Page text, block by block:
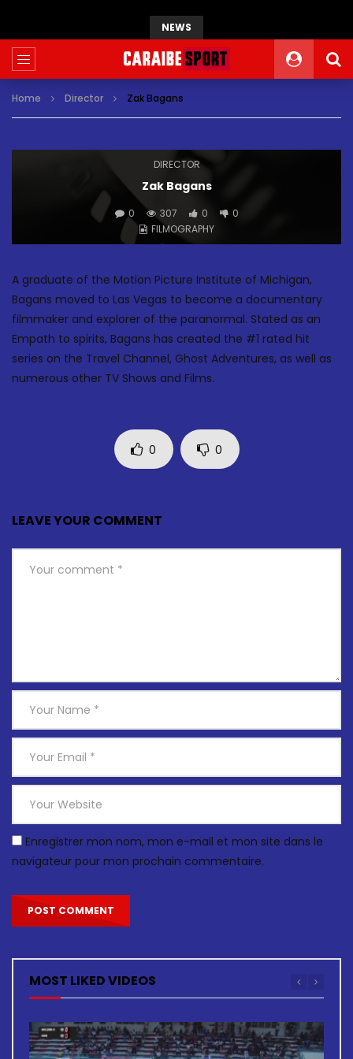
NEWS
Home Director Zak Bagans
DIRECTOR
Zak Bagans
0 307 0
0
FILMOGRAPHY
A graduate of the Motion Picture Institute of Michigan,
Bagans moved to Las Vegas to become a documentary
filmmaker and explorer of the paranormal. Stated as an
Empath to spirits, Bagans has created the #1 rated hit
series on the Travel Channel, Ghost Adventures, as well as
numerous other TV Shows and Films.
0 0
LEAVE YOUR COMMENT
Enregistrer mon nom, mon e-mail et mon site dans le
navigateur pour mon prochain commentaire.
MOST LIKED VIDEOS